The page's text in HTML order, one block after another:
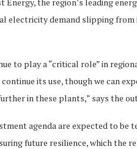
electricity demand slipping
to play a “critical role” in
its use, though we can
in these plants,” says the
agenda are expected to
future resilience, which the